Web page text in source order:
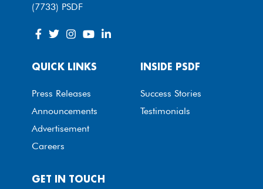
(7733) PSDF
QUICK LINKS
Press Releases
Announcements
Advertisement
Careers
INSIDE PSDF
Success Stories
Testimonials
GET IN TOUCH